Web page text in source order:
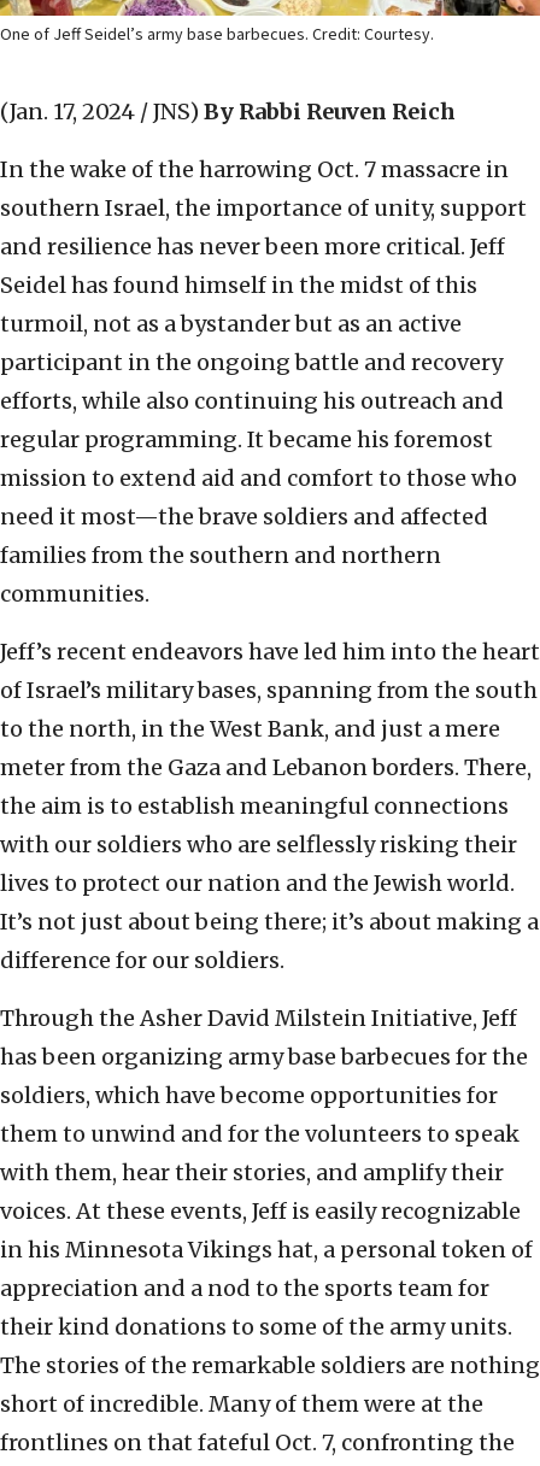
One of Jeff Seidel’s army base barbecues. Credit: Courtesy.
(Jan. 17, 2024 / JNS) By Rabbi Reuven Reich
In the wake of the harrowing Oct. 7 massacre in
southern Israel, the importance of unity, support
and resilience has never been more critical. Jeff
Seidel has found himself in the midst of this
turmoil, not as a bystander but as an active
participant in the ongoing battle and recovery
efforts, while also continuing his outreach and
regular programming. It became his foremost
mission to extend aid and comfort to those who
need it most—the brave soldiers and affected
families from the southern and northern
communities.
Jeff’s recent endeavors have led him into the heart
of Israel’s military bases, spanning from the south
to the north, in the West Bank, and just a mere
meter from the Gaza and Lebanon borders. There,
the aim is to establish meaningful connections
with our soldiers who are selflessly risking their
lives to protect our nation and the Jewish world.
It’s not just about being there; it’s about making a
difference for our soldiers.
Through the Asher David Milstein Initiative, Jeff
has been organizing army base barbecues for the
soldiers, which have become opportunities for
them to unwind and for the volunteers to speak
with them, hear their stories, and amplify their
voices. At these events, Jeff is easily recognizable
in his Minnesota Vikings hat, a personal token of
appreciation and a nod to the sports team for
their kind donations to some of the army units.
The stories of the remarkable soldiers are nothing
short of incredible. Many of them were at the
frontlines on that fateful Oct. 7, confronting the